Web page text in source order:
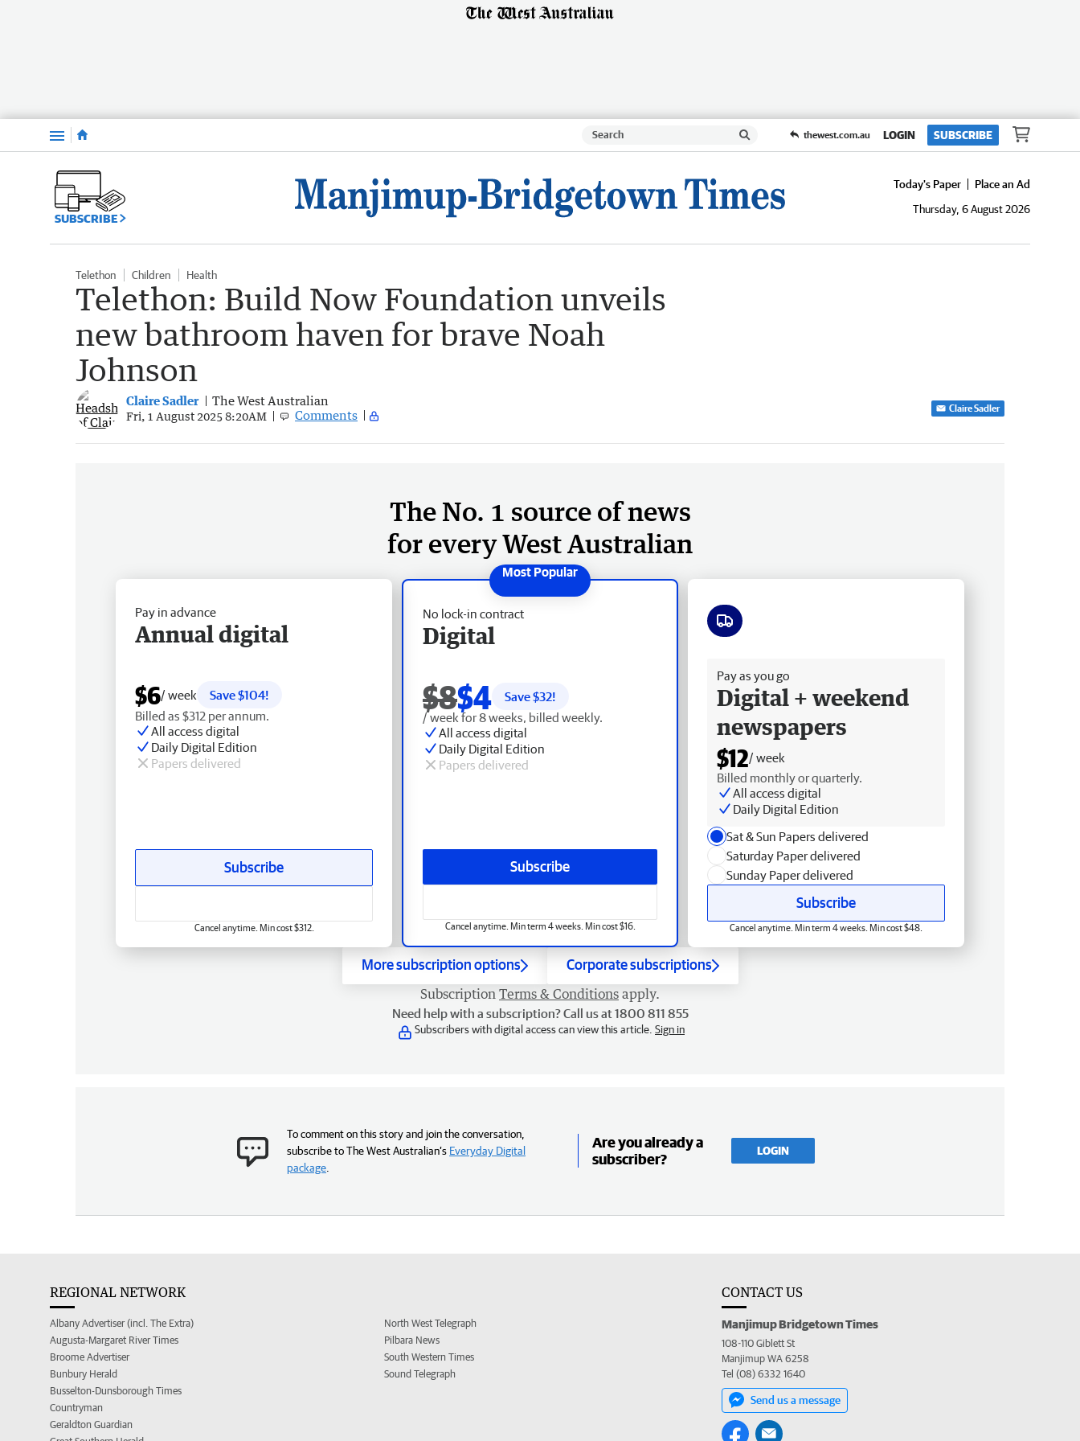
Menu thewest.com.au LOGIN SUBSCRIBE
SUBSCRIBE
Today's Paper
Place an Ad
Thursday, 6 August 2026
Telethon Children Health
Telethon: Build Now Foundation unveils
new bathroom haven for brave Noah
Johnson
Claire Sadler The West Australian
Fri, 1 August 2025 8:20AM Comments Claire Sadler
The No. 1 source of news
for every West Australian
No lock-in contract
Digital
$8$4 Save $32!
/ week for 8 weeks, billed weekly.
All access digital
Daily Digital Edition
Papers delivered
Subscribe
Cancel anytime. Min term 4 weeks. Min cost $16.
Pay in advance
Annual digital
$6/ week
Save $104!
Billed as $312 per annum.
All access digital
Daily Digital Edition
Papers delivered
Subscribe
Cancel anytime. Min cost $312.
Pay as you go
Digital + weekend
newspapers
$12/ week
Billed monthly or quarterly.
All access digital
Daily Digital Edition
Sat & Sun Papers delivered
Saturday Paper delivered
Sunday Paper delivered
Subscribe
Cancel anytime. Min term 4 weeks. Min cost $48.
More subscription options Corporate subscriptions
Subscription Terms & Conditions apply.
Need help with a subscription? Call us at 1800 811 855
Subscribers with digital access can view this article. Sign in
To comment on this story and join the conversation,
subscribe to The West Australian’s Everyday Digital
package
Are you already a
subscriber?
LOGIN
REGIONAL NETWORK
Albany Advertiser (incl. The Extra)
Augusta-Margaret River Times
Broome Advertiser
Bunbury Herald
Busselton-Dunsborough Times
Countryman
Geraldton Guardian
North West Telegraph
Pilbara News
South Western Times
Sound Telegraph
CONTACT US
Manjimup Bridgetown Times
108-110 Giblett St
Manjimup WA 6258
Tel (08) 6332 1640
Send us a message